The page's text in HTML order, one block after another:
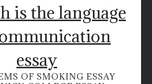
is the language
essay
OF SMOKING ESSAY